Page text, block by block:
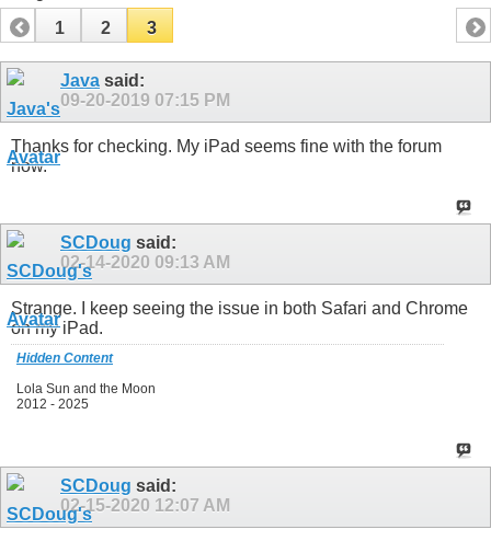
1
2 3
Java said:
09-20-2019 07:15 PM
Thanks for checking. My iPad seems fine with the forum
now.
SCDoug said:
02-14-2020 09:13 AM
Strange. I keep seeing the issue in both Safari and Chrome
on my iPad.
Hidden Content
Lola Sun and the Moon
2012 - 2025
SCDoug said:
02-15-2020 12:07 AM